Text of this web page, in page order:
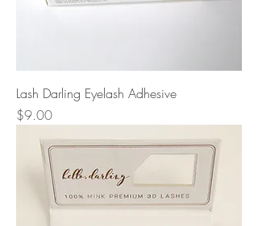
Lash Darling Eyelash Adhesive
Price
$9.00